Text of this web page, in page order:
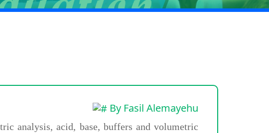
By Fasil Alemayehu
analysis, acid, base, buffers and volumetric